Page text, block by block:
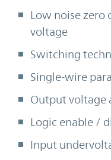
Low noise zero
voltage
Switching
Single-wire
Output voltage
Logic enable /
Input